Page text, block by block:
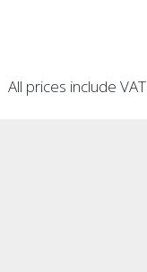
All prices include VAT